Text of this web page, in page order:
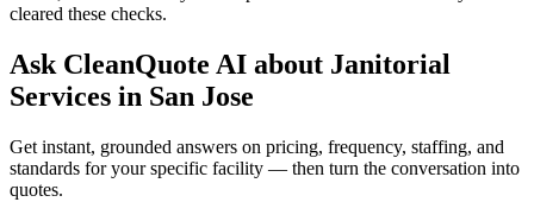
cleared these checks.
Ask CleanQuote AI about Janitorial
Services in San Jose
Get instant, grounded answers on pricing, frequency, staffing, and
standards for your specific facility — then turn the conversation into
quotes.